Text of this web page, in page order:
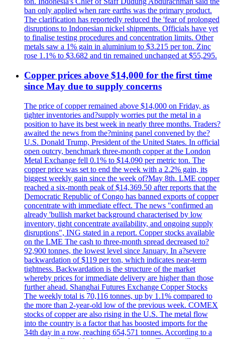
ban only applied when rare earths was the primary product.
The clarification has reportedly reduced the 'fear of prolonged
disruptions to Indonesian nickel shipments. Officials have yet
to finalise testing procedures and concentration limits. Other
metals saw a 1% gain in aluminium to $3.215 per ton. Zinc
rose 1.1% to $3.682 and tin remained unchanged at $55,295.
Copper prices above $14,000 for the first time
since May due to supply concerns
The price of copper remained above $14,000 on Friday, as
tighter inventories and?supply worries put the metal in a
position to have its best week in nearly three months. Traders?
awaited the news from the?mining panel convened by the?
U.S. Donald Trump, President of the United States. In official
open outcry, benchmark three-month copper at the London
Metal Exchange fell 0.1% to $14.090 per metric ton. The
copper price was set to end the week with a 2.2% gain, its
biggest weekly gain since the week of?May 8th. LME copper
reached a six-month peak of $14,369.50 after reports that the
Democratic Republic of Congo has banned exports of copper
concentrate with immediate effect. The news "confirmed an
already 'bullish market background characterised by low
inventory, tight concentrate availability, and ongoing supply
disruptions", ING stated in a report. Copper stocks available
on the LME The cash to three-month spread decreased to?
92,900 tonnes, the lowest level since January. In a?severe
backwardation of $119 per ton, which indicates near-term
tightness. Backwardation is the structure of the market
whereby prices for immediate delivery are higher than those
further ahead. Shanghai Futures Exchange Copper Stocks
The weekly total is 70,116 tonnes, up by 1.1% compared to
the more than 2-year-old low of the previous week. COMEX
stocks of copper are also rising in the U.S. The metal flow
into the country is a factor that has boosted imports for the
34th day in a row, reaching 654,571 tonnes. According to a